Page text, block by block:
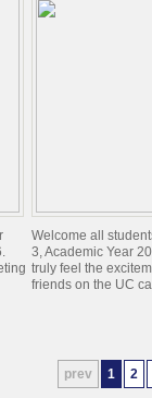
Welcome all
3, Academic Year
truly feel the
friends on the UC
prev 1 2